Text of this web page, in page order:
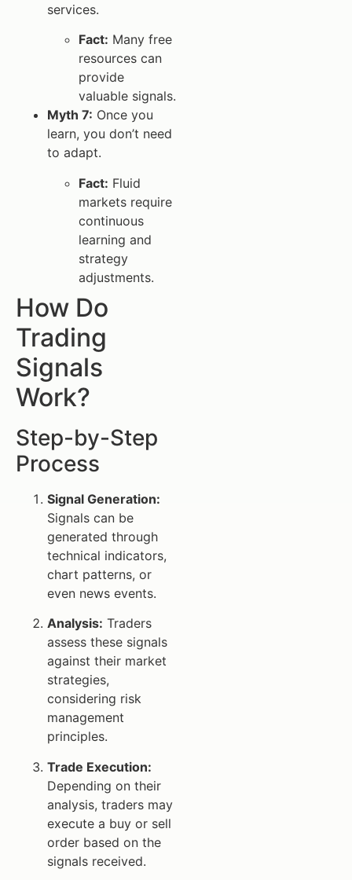
services.
Fact: Many free
resources can
provide
valuable signals.
Myth 7: Once you
learn, you don’t need
to adapt.
Fact: Fluid
markets require
continuous
learning and
strategy
adjustments.
How Do
Trading
Signals
Work?
Step-by-Step
Process
Signal Generation:
Signals can be
generated through
technical indicators,
chart patterns, or
even news events.
Analysis: Traders
assess these signals
against their market
strategies,
considering risk
management
principles.
Trade Execution:
Depending on their
analysis, traders may
execute a buy or sell
order based on the
signals received.